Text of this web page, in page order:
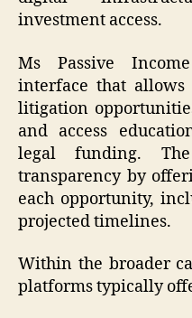
investment access.
Ms Passive
interface that
litigation
and access
legal funding.
transparency by
each opportunity,
projected timelines.
Within the broader
platforms typically